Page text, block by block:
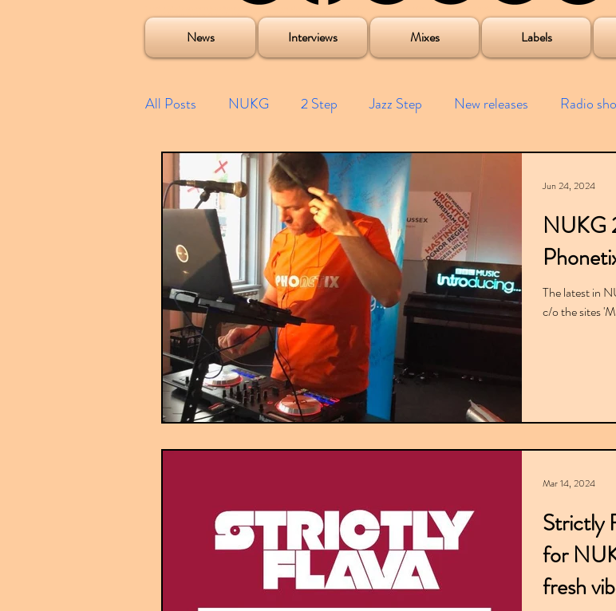
News Interviews Mixes Labels
All Posts NUKG 2 Step Jazz Step New releases Radio
Speed Garage Spotify playlists
Future Garage Festivals 4x4 Remixes Lost Years
Compilations
NUKG
The latest in
c/o the sites
Jun 24, 2024
Strictly
for
fresh
Mar 14, 2024